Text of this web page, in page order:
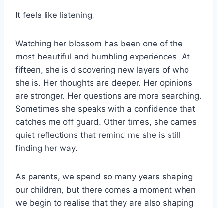
It feels like listening.
Watching her blossom has been one of the
most beautiful and humbling experiences. At
fifteen, she is discovering new layers of who
she is. Her thoughts are deeper. Her opinions
are stronger. Her questions are more searching.
Sometimes she speaks with a confidence that
catches me off guard. Other times, she carries
quiet reflections that remind me she is still
finding her way.
As parents, we spend so many years shaping
our children, but there comes a moment when
we begin to realise that they are also shaping